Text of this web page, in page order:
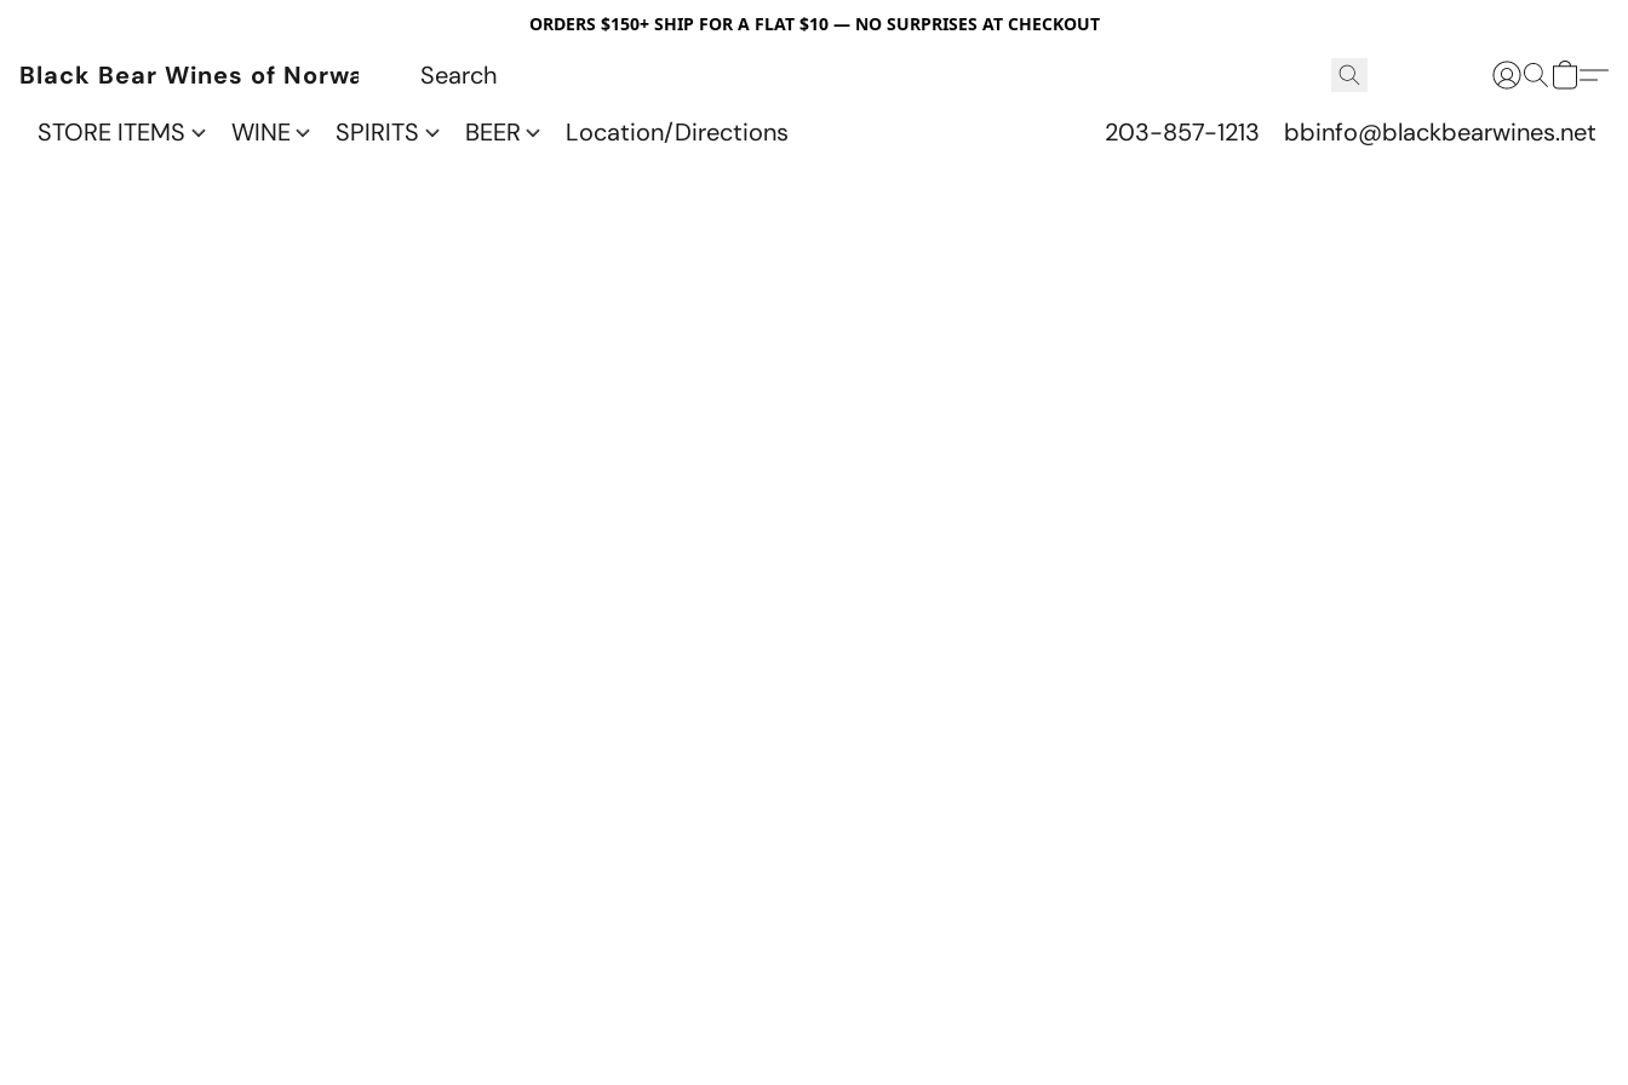
ORDERS $150+ SHIP FOR A FLAT $10 — NO SURPRISES AT CHECKOUT
Black Bear Wines of Norwalk
STORE ITEMS
WINE SPIRITS BEER Location/Directions 203-857-1213 bbinfo@blackbearwines.net